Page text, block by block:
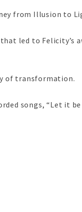
from Illusion to
led to Felicity’s
of transformation.
songs, “Let it